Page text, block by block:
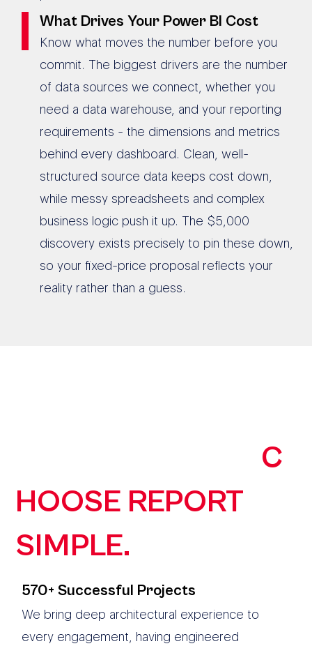
What Drives Your Power BI Cost
Know what moves the number before you
commit. The biggest drivers are the number
of data sources we connect, whether you
need a data warehouse, and your reporting
requirements - the dimensions and metrics
behind every dashboard. Clean, well-
structured source data keeps cost down,
while messy spreadsheets and complex
business logic push it up. The $5,000
discovery exists precisely to pin these down,
so your fixed-price proposal reflects your
reality rather than a guess.
C
HOOSE REPORT
SIMPLE.
570+ Successful Projects
We bring deep architectural experience to
every engagement, having engineered